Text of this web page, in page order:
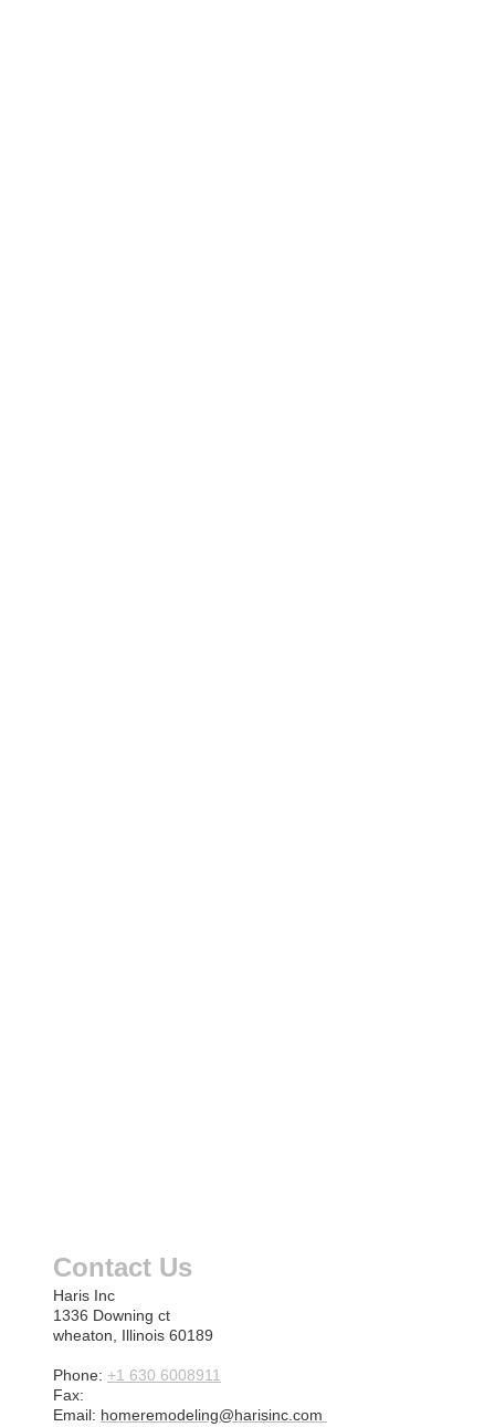
Contact Us
Haris Inc
1336 Downing ct
wheaton, Illinois 60189
Phone: +1 630 6008911
Fax:
Email: homeremodeling@harisinc.com